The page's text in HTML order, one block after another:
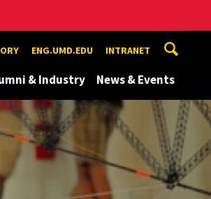
ENG.UMD.EDU INTRANET
& Industry News & Events